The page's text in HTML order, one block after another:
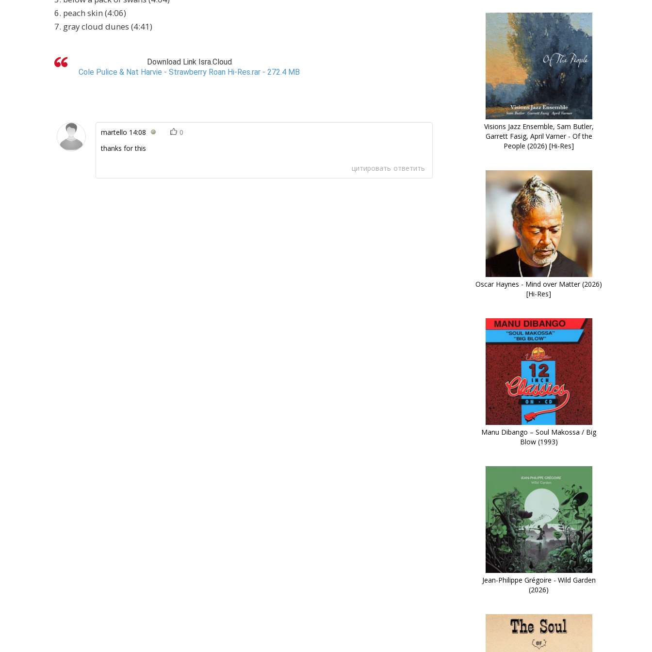
6. peach skin (4:06)
7. gray cloud dunes (4:41)
Download Link Isra.Cloud
Cole Pulice & Nat Harvie - Strawberry Roan Hi-Res.rar - 272.4 MB
martello 14:08
0
thanks for this
ответить
цитировать
Visions Jazz Ensemble, Sam Butler,
Garrett Fasig, April Varner - Of the
People (2026) [Hi-Res]
Oscar Haynes - Mind over Matter (2026)
[Hi-Res]
Manu Dibango – Soul Makossa / Big
Blow (1993)
Jean-Philippe Grégoire - Wild Garden
(2026)